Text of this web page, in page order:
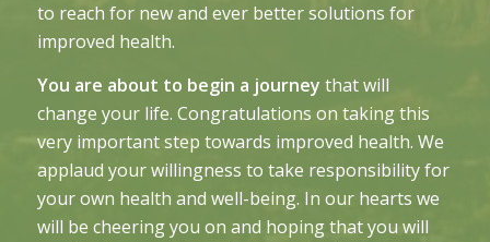
to reach for new and ever better solutions for
improved health.
You are about to begin a journey that will
change your life. Congratulations on taking this
very important step towards improved health. We
applaud your willingness to take responsibility for
your own health and well-being. In our hearts we
will be cheering you on and hoping that you will